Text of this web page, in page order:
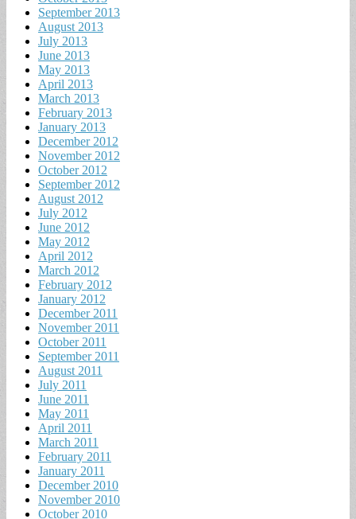
September 2013
August 2013
July 2013
June 2013
May 2013
April 2013
March 2013
February 2013
January 2013
December 2012
November 2012
October 2012
September 2012
August 2012
July 2012
June 2012
May 2012
April 2012
March 2012
February 2012
January 2012
December 2011
November 2011
October 2011
September 2011
August 2011
July 2011
June 2011
May 2011
April 2011
March 2011
February 2011
January 2011
December 2010
November 2010
October 2010